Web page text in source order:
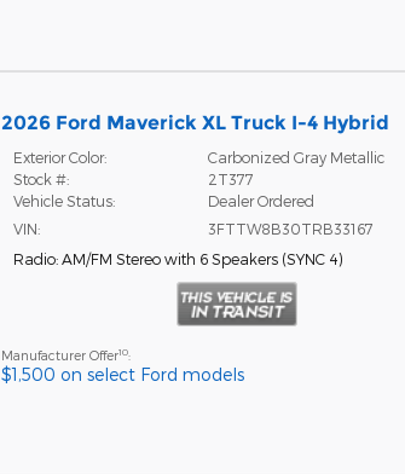
2026 Ford Maverick XL Truck I-4 Hybrid
Exterior Color:
Carbonized Gray Metallic
Stock #:
2T377
Vehicle Status:
Dealer Ordered
VIN:
3FTTW8B30TRB33167
Radio: AM/FM Stereo with 6 Speakers (SYNC 4)
Manufacturer Offer10:
$1,500 on select Ford models